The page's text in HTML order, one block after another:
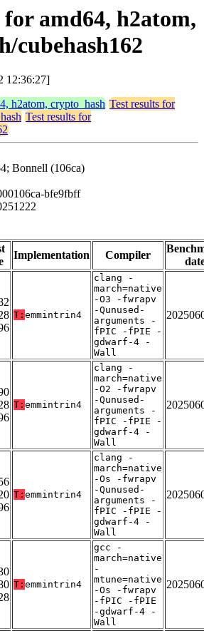
for amd64, h2atom,
cubehash162
12:36:27]
h2atom, crypto_hash Test results for
Test results for
Bonnell (106ca)
bfe9fbff
Implementation Compiler
T: emmintrin4
clang -
march=native
-O3 -fwrapv
-Qunused-
arguments -
fPIC -fPIE -
gdwarf-4 -
Wall
T: emmintrin4
clang -
march=native
-O2 -fwrapv
-Qunused-
arguments -
fPIC -fPIE -
gdwarf-4 -
Wall
T: emmintrin4
clang -
march=native
-Os -fwrapv
-Qunused-
arguments -
fPIC -fPIE -
gdwarf-4 -
Wall
T: emmintrin4
gcc -
march=native
-
mtune=native
-Os -fwrapv
-fPIC -fPIE
-gdwarf-4 -
Wall